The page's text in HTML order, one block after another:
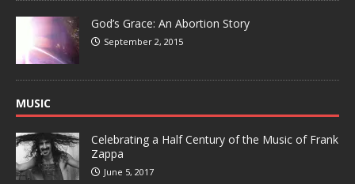
God’s Grace: An Abortion Story
September 2, 2015
MUSIC
Celebrating a Half Century of the Music of Frank
Zappa
June 5, 2017